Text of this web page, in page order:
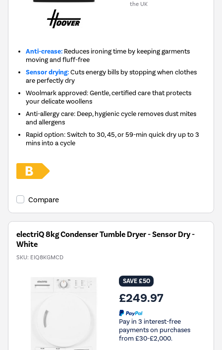
the UK
Anti-crease: Reduces ironing time by keeping garments
moving and fluff-free
Sensor drying:Cuts energy bills by stopping when clothes
are perfectly dry
Woolmark approved: Gentle, certified care that protects
your delicate woollens
Anti-allergy care: Deep, hygienic cycle removes dust mites
and allergens
Rapid option: Switch to 30, 45, or 59-min quick dry up to 3
mins into a cycle
Compare
electriQ 8kg Condenser Tumble Dryer - Sensor Dry -
White
SKU: EIQ8KGMCD
SAVE £50
£249.97
Pay in 3 interest-free
payments on purchases
from £30-£2,000.